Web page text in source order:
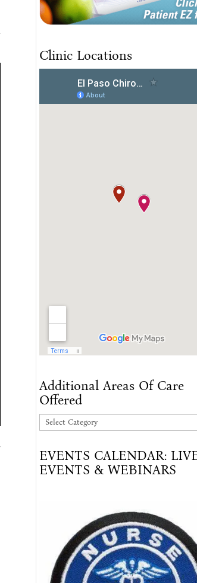
Clinic Locations
Additional Areas Of Care
Offered
Additional
Of
Care
EVENTS CALENDAR:
EVENTS & WEBINARS